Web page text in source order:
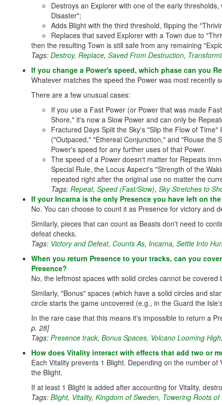
Destroys an Explorer with one of the early
Disaster";
Adds Blight with the third threshold, flipping the
Replaces that saved Explorer with a Town due to
then the resulting Town is still safe from any remaining
Tags: Destroy, Replace, Saved From Destruction,
If you change a Power's speed, which phase can you
Whatever matches the speed the Power was most recently
There are a few unusual cases:
If you use a Fast Power (or Power that was made
Shore," it's now a Slow Power and can only be
Fractured Days Split the Sky's "Slip the Flow of
("Outpaced," "Ethereal Conjunction," and "Rouse
Power's speed for any further uses of that Power.
The speed of a Power doesn't matter for Repeats
Special Rule, the Locus Aspect's "Strength of the
repeated right after the original use no matter the
Tags: Repeat, Speed (Fast/Slow), Sky Stretches to
If your Incarna is the only Presence you have left on
No. You can choose to count it as Presence for victory and
Similarly, pieces that can count as Beasts don't need to
defeat checks.
Tags: Victory and Defeat, Counts As, Incarna, Settle Into
When you return Presence to your tracks, can you
Presence?
No, the leftmost spaces with solid circles cannot be covered
Similarly, "Bonus" spaces (which have a solid circles and
circle starts the game uncovered (e.g., in the Guard the
In the rare case that this means it's impossible to return a
p. 28]
Tags: Presence track, Bonus Spaces, Volcano Looming High
How does Vitality interact with effects that add two or
Each Vitality prevents 1 Blight. Depending on the number
the Blight.
If at least 1 Blight is added after accounting for Vitality,
Tags: Blight, Vitality, Kingdom of Sweden, Towering Roots